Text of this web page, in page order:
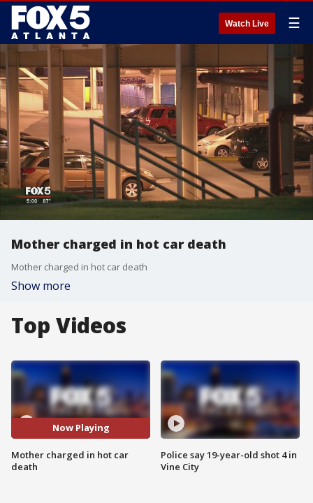
Watch Live ☰
Mother charged in hot car death
Mother charged in hot car death
Show more
Top Videos
Now Playing
Mother charged in hot car
death
Police say 19-year-old shot 4 in
Vine City